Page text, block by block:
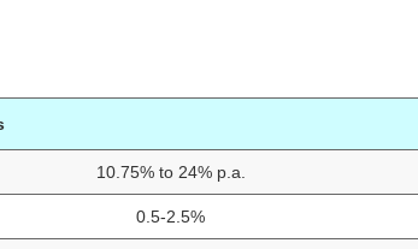
10.75% to 24% p.a.
0.5-2.5%